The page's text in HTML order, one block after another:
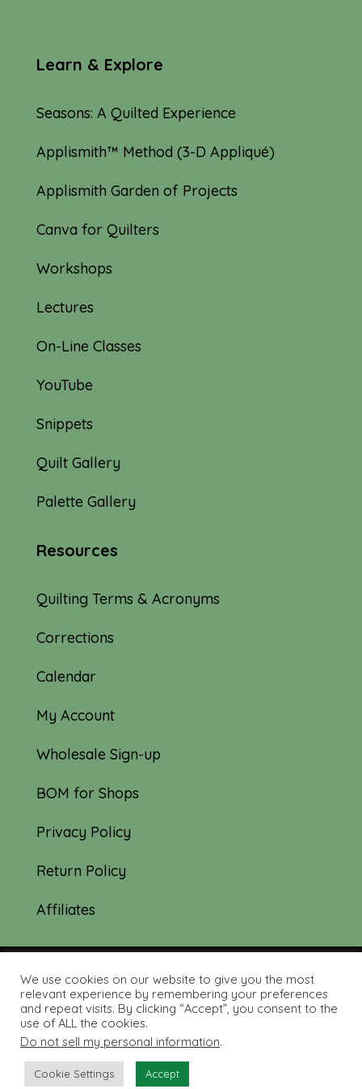
Learn & Explore
Seasons: A Quilted Experience
Applismith™ Method (3-D Appliqué)
Applismith Garden of Projects
Canva for Quilters
Workshops
Lectures
On-Line Classes
YouTube
Snippets
Quilt Gallery
Palette Gallery
Resources
Quilting Terms & Acronyms
Corrections
Calendar
My Account
Wholesale Sign-up
BOM for Shops
Privacy Policy
Return Policy
Affiliates
© 2019-2026 Tourmaline & Thyme Quilts |
Site created by: Nerd Nest Media
We use cookies on our website to give you the most
relevant experience by remembering your preferences
and repeat visits. By clicking “Accept”, you consent to the
use of ALL the cookies.
Do not sell my personal information.
Cookie Settings Accept